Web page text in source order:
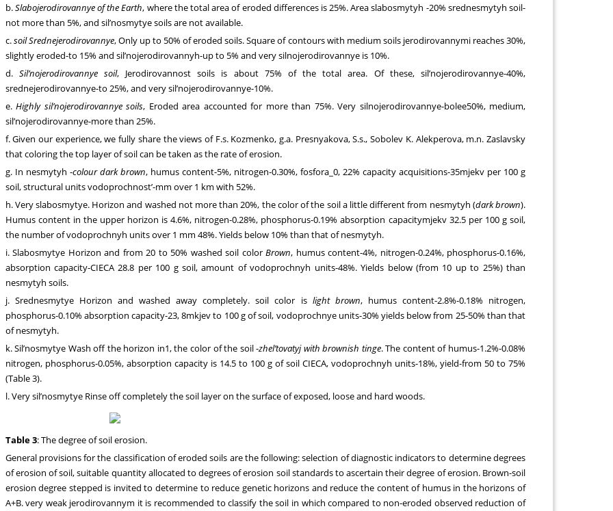
b.Slabojerodirovannye of the Earth, where the total area of eroded differences is 25%. Area slabosmytyh -20% srednesmytyh soil-
not more than 5%, and sil’nosmytye soils are not available.
c.soil Srednejerodirovannye, Only up to 50% of eroded soils. Square of contours with medium soils jerodirovannymi reaches 30%,
slightly eroded-to 15% and sil’nojerodirovannyh-up to 5% and very silnojerodirovannye is 10%.
d. Sil’nojerodirovannye soil, Jerodirovannost soils is about 75% of the total area. Of these, sil’nojerodirovannye-40%,
srednejerodirovannye-to 25%, and very sil’nojerodirovannye-10%.
e.Highly sil’nojerodirovannye soils, Eroded area accounted for more than 75%. Very silnojerodirovannye-bolee50%, medium,
sil’nojerodirovannye-more than 25%.
f. Given our experience, we fully share the views of F.s. Kozmenko, g.a. Presnyakova, S.s., Sobolev K. Alekperova, m.n. Zaslavsky
that coloring the top layer of soil can be taken as the rate of erosion.
g. In nesmytyh -colour dark brown, humus content-5%, nitrogen-0.30%, fosfora_0, 22% capacity acquisitions-35mjekv per 100 g
soil, structural units vodoprochnost’-mm over 1 km with 52%.
h. Very slabosmytye. Horizon and washed not more than 20%, the color of the soil a little different from nesmytyh (dark brown).
Humus content in the upper horizon is 4.6%, nitrogen-0.28%, phosphorus-0.19% absorption capacitymjekv 32.5 per 100 g soil,
the number of vodoprochnyh units over 1 mm 48%. Yields below 10% than that of nesmytyh.
i. Slabosmytye Horizon and from 20 to 50% washed soil colorBrown, humus content-4%, nitrogen-0.24%, phosphorus-0.16%,
absorption capacity-CIECA 28.8 per 100 g soil, amount of vodoprochnyh units-48%. Yields below (from 10 up to 25%) than
nesmytyh soils.
j. Srednesmytye Horizon and washed away completely. soil color is light brown, humus content-2.8%-0.18% nitrogen,
phosphorus-0.10% absorption capacity-23, 8mkjev to 100 g of soil, vodoprochnye units-30% yields below from 25-50% than that
of nesmytyh.
k. Sil’nosmytye Wash off the horizon in1, the color of the soil -zhel’tovatyj with brownish tinge. The content of humus-1.2%-0.08%
nitrogen, phosphorus-0.05%, absorption capacity is 14.5 to 100 g of soil CIECA, vodoprochnyh units-18%, yield-from 50 to 75%
(Table 3).
l. Very sil’nosmytye Rinse off completely the soil layer on the surface of exposed, loose and hard woods.
Table 3: The degree of soil erosion.
General provisions for the classification of eroded soils are the following: selection of diagnostic indicators to determine degrees
of erosion of soil, suitable quantity allocated to degrees of erosion soil standards to ascertain their degree of erosion. Brown-soil
erosion degree stepped is invited to determine to reduce genetic horizons and reduce the content of humus in the horizons of
A+B. very weak jerodirovannym it is recommended to classify the soil in which compared to non-eroded observed reduction of